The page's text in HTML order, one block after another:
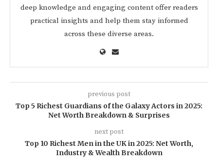
deep knowledge and engaging content offer readers
practical insights and help them stay informed
across these diverse areas.
previous post
Top 5 Richest Guardians of the Galaxy Actors in 2025:
Net Worth Breakdown & Surprises
next post
Top 10 Richest Men in the UK in 2025: Net Worth,
Industry & Wealth Breakdown